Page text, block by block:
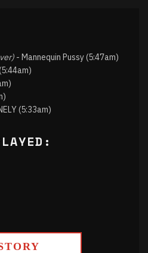
- Mannequin Pussy (5:47am)
(5:33am)